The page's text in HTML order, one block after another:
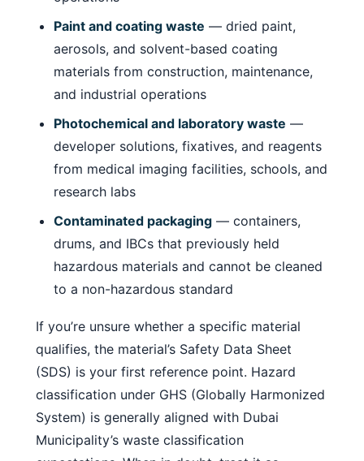
Paint and coating waste — dried paint,
aerosols, and solvent-based coating
materials from construction, maintenance,
and industrial operations
Photochemical and laboratory waste —
developer solutions, fixatives, and reagents
from medical imaging facilities, schools, and
research labs
Contaminated packaging — containers,
drums, and IBCs that previously held
hazardous materials and cannot be cleaned
to a non-hazardous standard
If you’re unsure whether a specific material
qualifies, the material’s Safety Data Sheet
(SDS) is your first reference point. Hazard
classification under GHS (Globally Harmonized
System) is generally aligned with Dubai
Municipality’s waste classification